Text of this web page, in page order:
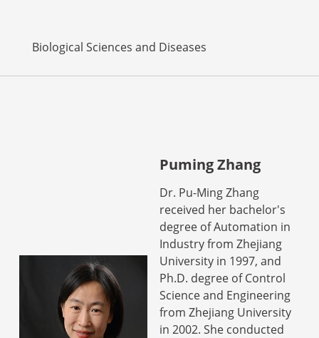
Biological Sciences and Diseases
Puming Zhang
Dr. Pu-Ming Zhang
received her bachelor's
degree of Automation in
Industry from Zhejiang
University in 1997, and
Ph.D. degree of Control
Science and Engineering
from Zhejiang University
in 2002. She conducted